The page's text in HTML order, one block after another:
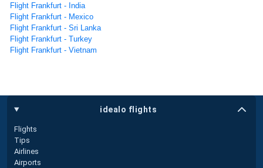
Flight Frankfurt - India
Flight Frankfurt - Mexico
Flight Frankfurt - Sri Lanka
Flight Frankfurt - Turkey
Flight Frankfurt - Vietnam
idealo flights
Flights
Tips
Airlines
Airports